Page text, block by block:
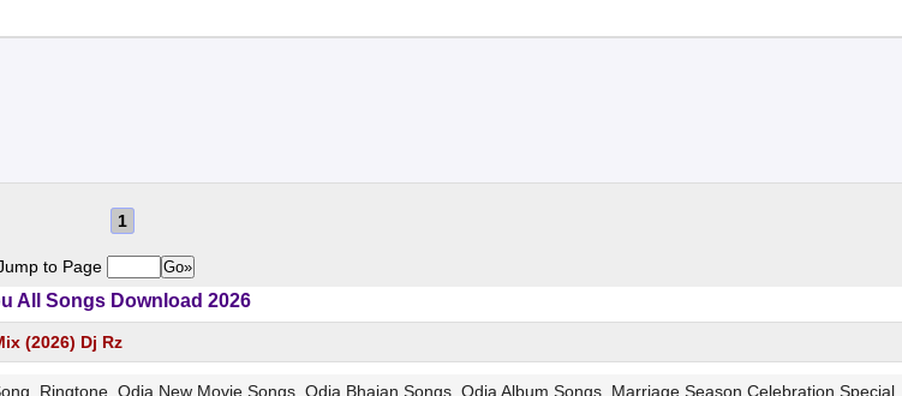
1
to Page
All Songs Download 2026
(2026) Dj Rz
Ringtone, Odia New Movie Songs, Odia Bhajan Songs, Odia Album Songs, Marriage Season Celebration Special